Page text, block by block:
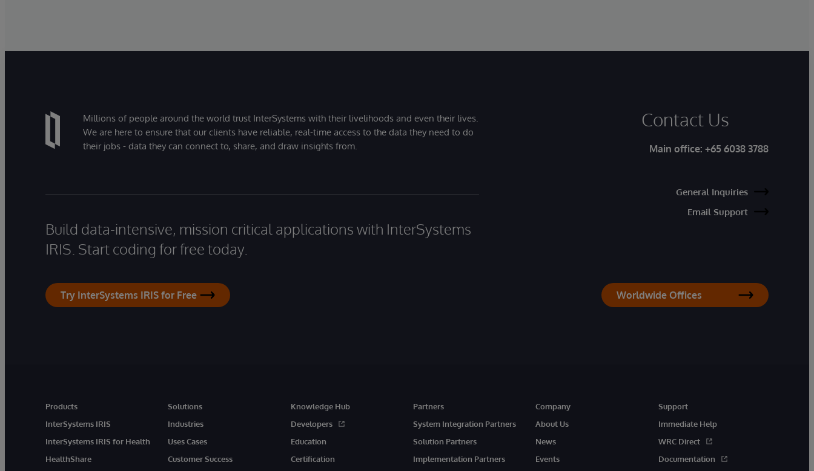
Millions of people around the world trust InterSystems with their livelihoods and even their lives.
We are here to ensure that our clients have reliable, real-time access to the data they need to do
their jobs - data they can connect to, share, and draw insights from.
Build data-intensive, mission critical applications with InterSystems
IRIS. Start coding for free today.
Try InterSystems IRIS for Free
Contact Us
Main office: +65 6038 3788
General Inquiries
Email Support
Worldwide Offices
Products
InterSystems IRIS
InterSystems IRIS for Health
HealthShare
Solutions
Industries
Uses Cases
Customer Success
Knowledge Hub
Developers
Education
Certification
Partners
System Integration Partners
Solution Partners
Implementation Partners
Company
About Us
News
Events
Support
Immediate Help
WRC Direct
Documentation